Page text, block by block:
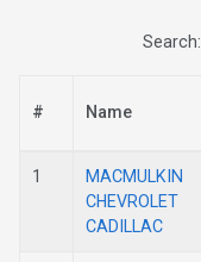
Search:
# Name
1
MACMULKIN
CHEVROLET
CADILLAC